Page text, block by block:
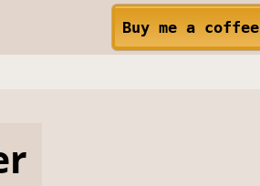
Buy me a coffee